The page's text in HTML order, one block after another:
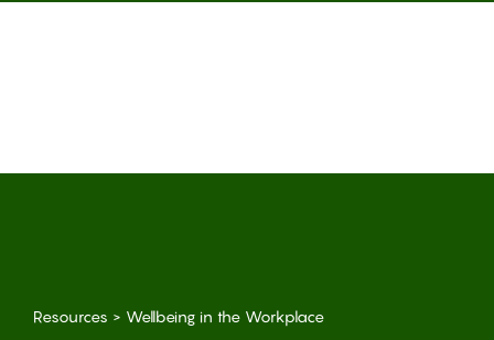
Resources > Wellbeing in the Workplace